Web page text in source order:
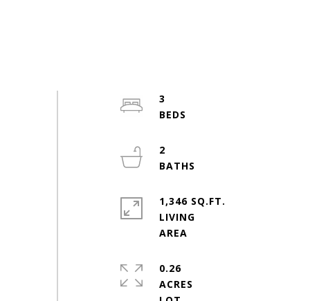
3
2
1,346 SQ.FT.
LIVING
0.26
ACRES